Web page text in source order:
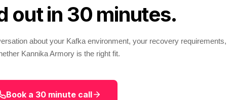
out in 30 minutes.
about your Kafka environment, your recovery requirements,
Kannika Armory is the right fit.
Book a 30 minute call